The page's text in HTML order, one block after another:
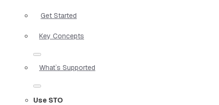
Get Started
Key Concepts
What`s Supported
Use STO